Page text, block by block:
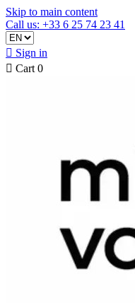
Skip to main content
Call us: +33 6 25 74 23 41
 Sign in
 Cart 0